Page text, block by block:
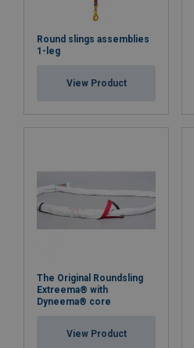
Round slings assemblies
1-leg
View Product
The Original Roundsling
Extreema® with
Dyneema® core
View Product